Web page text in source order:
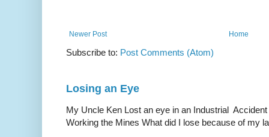
Newer Post Home
Subscribe to: Post Comments (Atom)
Losing an Eye
My Uncle Ken Lost an eye in an Industrial
Working the Mines What did I lose because of my